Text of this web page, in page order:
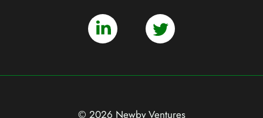
© 2026 Newby Ventures